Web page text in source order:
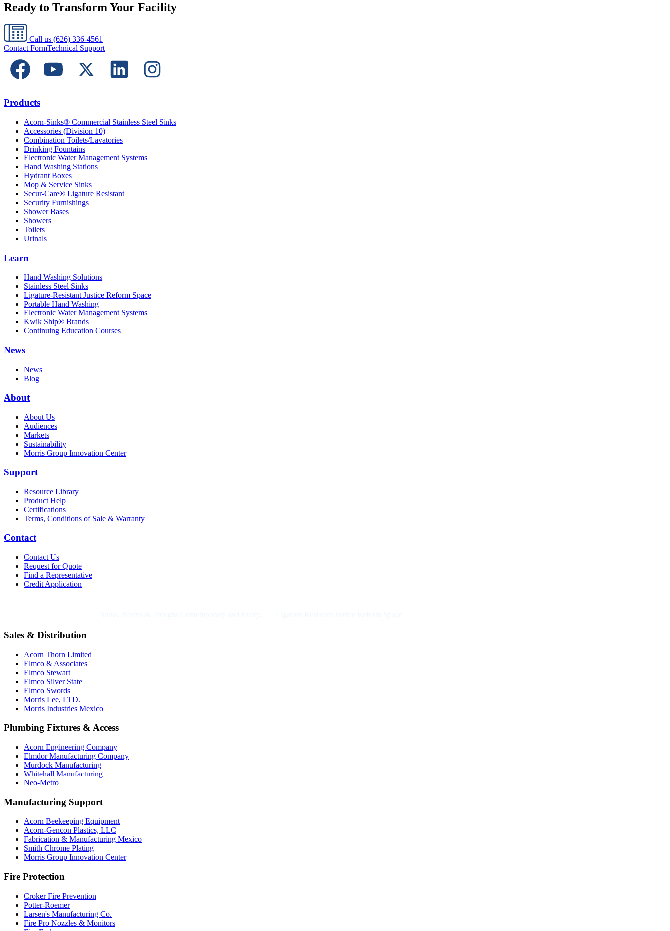
Ready to Transform Your Facility
Call us (626) 336-4561
Contact FormTechnical Support
Products
Acorn-Sinks® Commercial Stainless Steel Sinks
Accessories (Division 10)
Combination Toilets/Lavatories
Drinking Fountains
Electronic Water Management Systems
Hand Washing Stations
Hydrant Boxes
Mop & Service Sinks
Secur-Care® Ligature Resistant
Security Furnishings
Shower Bases
Showers
Toilets
Urinals
Learn
Hand Washing Solutions
Stainless Steel Sinks
Ligature-Resistant Justice Reform Space
Portable Hand Washing
Electronic Water Management Systems
Kwik Ship® Brands
Continuing Education Courses
News
News
Blog
About
About Us
Audiences
Markets
Sustainability
Morris Group Innovation Center
Support
Resource Library
Product Help
Certifications
Terms, Conditions of Sale & Warranty
Contact
Contact Us
Request for Quote
Find a Representative
Credit Application
Sales & Distribution
Acorn Thorn Limited
Elmco & Associates
Elmco Stewart
Elmco Silver State
Elmco Swords
Morris Lee, LTD.
Morris Industries Mexico
Plumbing Fixtures & Access
Acorn Engineering Company
Elmdor Manufacturing Company
Murdock Manufacturing
Whitehall Manufacturing
Neo-Metro
Manufacturing Support
Acorn Beekeeping Equipment
Acorn-Gencon Plastics, LLC
Fabrication & Manufacturing Mexico
Smith Chrome Plating
Morris Group Innovation Center
Fire Protection
Croker Fire Prevention
Potter-Roemer
Larsen's Manufacturing Co.
Fire Pro Nozzles & Monitors